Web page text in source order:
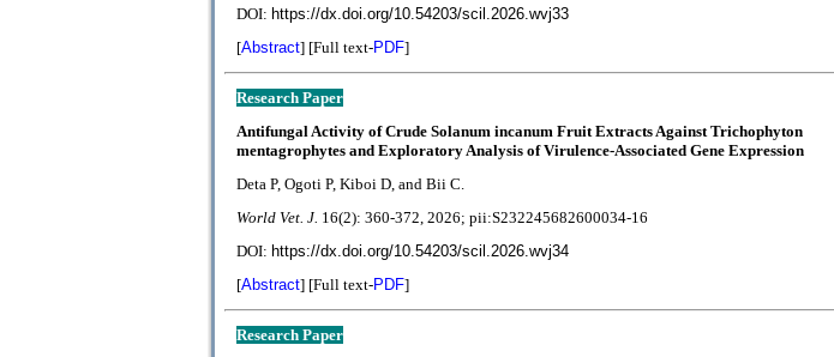
DOI: https://dx.doi.org/10.54203/scil.2026.wvj33
[Abstract] [Full text-PDF]
Research Paper
Antifungal Activity of Crude Solanum incanum Fruit Extracts Against Trichophyton
mentagrophytes and Exploratory Analysis of Virulence-Associated Gene Expression
Deta P, Ogoti P, Kiboi D, and Bii C.
World Vet. J. 16(2): 360-372, 2026; pii:S232245682600034-16
DOI: https://dx.doi.org/10.54203/scil.2026.wvj34
[Abstract] [Full text-PDF]
Research Paper